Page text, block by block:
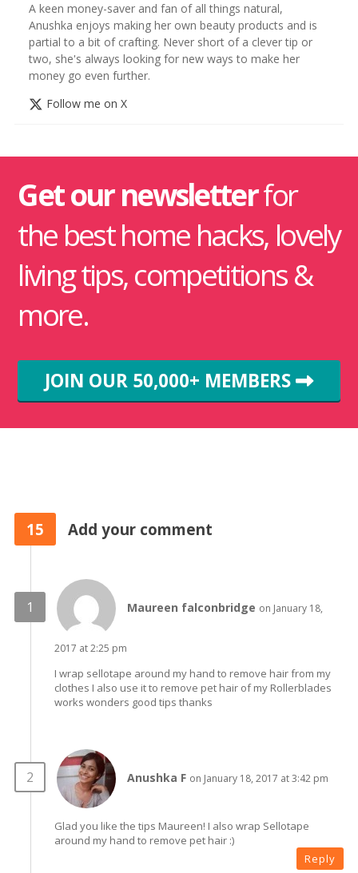
A keen money-saver and fan of all things natural,
Anushka enjoys making her own beauty products and is
partial to a bit of crafting. Never short of a clever tip or
two, she's always looking for new ways to make her
money go even further.
Follow me on X
Get our newsletterfor
the best home hacks, lovely
living tips, competitions &
more.
JOIN OUR 50,000+ MEMBERS
15 Add your comment
Maureen falconbridge on January 18,
2017 at 2:25 pm
I wrap sellotape around my hand to remove hair from my
clothes I also use it to remove pet hair of my Rollerblades
works wonders good tips thanks
Anushka F on January 18, 2017 at 3:42 pm
Glad you like the tips Maureen! I also wrap Sellotape
around my hand to remove pet hair :)
Reply